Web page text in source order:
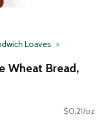
Loaves
Wheat Bread,
$0.21/oz